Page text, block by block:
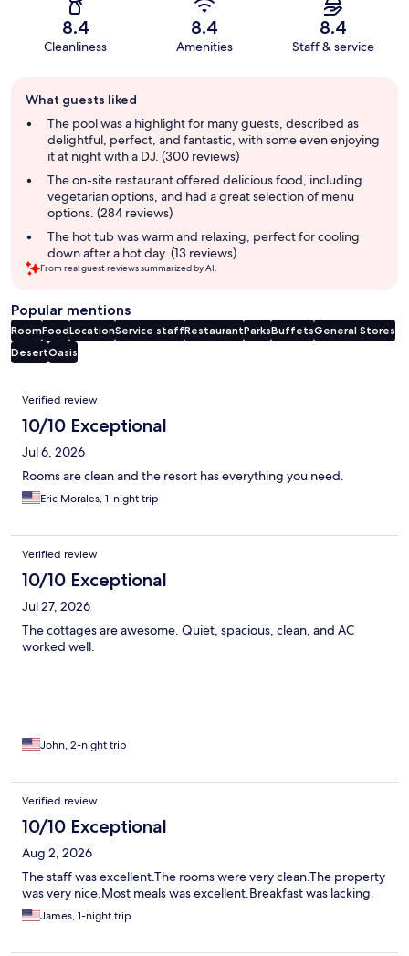
8.4
Cleanliness
8.4
Amenities
8.4
Staff & service
review
summary
What guests liked
The pool was a highlight for many guests, described as
delightful, perfect, and fantastic, with some even enjoying
it at night with a DJ. (300 reviews)
The on-site restaurant offered delicious food, including
vegetarian options, and had a great selection of menu
options. (284 reviews)
The hot tub was warm and relaxing, perfect for cooling
down after a hot day. (13 reviews)
From real guest reviews summarized by AI.
Popular mentions
RoomFoodLocationService staffRestaurantParksBuffetsGeneral Stores
DesertOasis
Reviews
Verified review
10/10 Exceptional
Jul 6, 2026
Rooms are clean and the resort has everything you need.
Eric Morales, 1-night trip
Verified review
10/10 Exceptional
Jul 27, 2026
The cottages are awesome. Quiet, spacious, clean, and AC
worked well.
John, 2-night trip
Verified review
10/10 Exceptional
Aug 2, 2026
The staff was excellent.The rooms were very clean.The property
was very nice.Most meals was excellent.Breakfast was lacking.
James, 1-night trip